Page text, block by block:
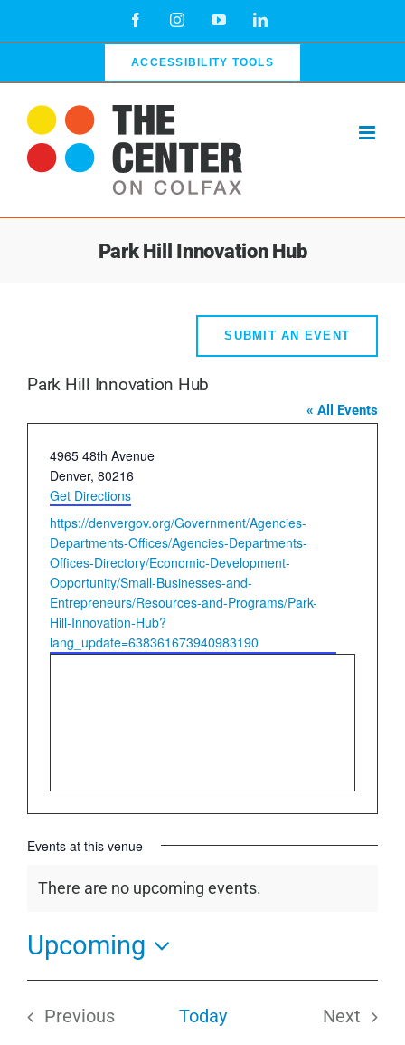
FacebookInstagramYouTubeLinkedIn
ACCESSIBILITY TOOLS
Park Hill Innovation Hub
SUBMIT AN EVENT
Park Hill Innovation Hub
« All Events
Address
4965 48th Avenue
Denver, 80216
Get Directions
Website
https://denvergov.org/Government/Agencies-
Departments-Offices/Agencies-Departments-
Offices-Directory/Economic-Development-
Opportunity/Small-Businesses-and-
Entrepreneurs/Resources-and-Programs/Park-
Hill-Innovation-Hub?
lang_update=638361673940983190
Events at this venue
Notice
There are no upcoming events.
Upcoming
Select
date.
Previous
Today
Next